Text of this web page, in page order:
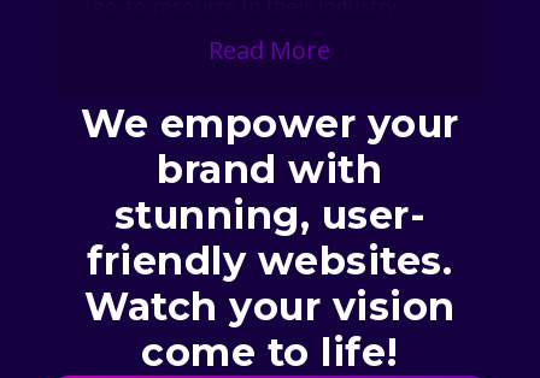
Read More
We empower your
brand with
stunning, user-
friendly websites.
Watch your vision
come to life!